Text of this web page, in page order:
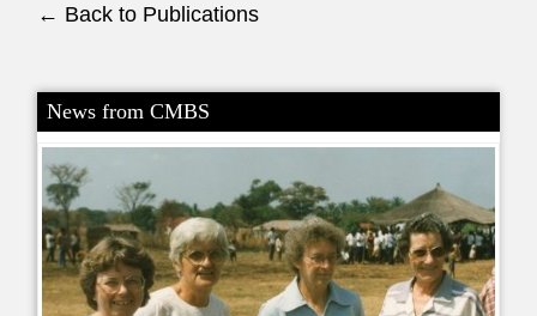
← Back to Publications
News from CMBS